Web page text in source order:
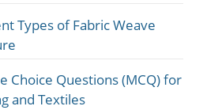
Types of Fabric Weave
Choice Questions (MCQ) for
and Textiles